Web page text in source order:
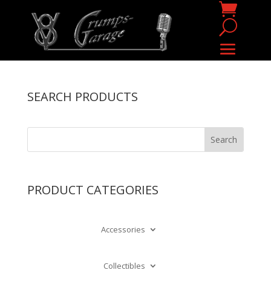
SEARCH PRODUCTS
PRODUCT CATEGORIES
Accessories
Collectibles